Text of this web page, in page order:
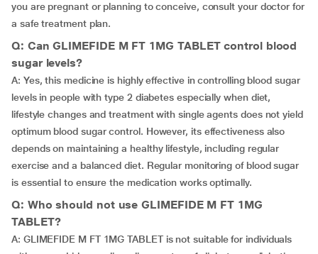
you are pregnant or planning to conceive, consult your doctor for
a safe treatment plan.
Q: Can GLIMEFIDE M FT 1MG TABLET control blood
sugar levels?
A: Yes, this medicine is highly effective in controlling blood sugar
levels in people with type 2 diabetes especially when diet,
lifestyle changes and treatment with single agents does not yield
optimum blood sugar control. However, its effectiveness also
depends on maintaining a healthy lifestyle, including regular
exercise and a balanced diet. Regular monitoring of blood sugar
is essential to ensure the medication works optimally.
Q: Who should not use GLIMEFIDE M FT 1MG
TABLET?
A: GLIMEFIDE M FT 1MG TABLET is not suitable for individuals